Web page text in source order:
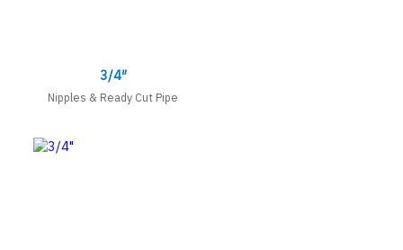
3/4″
Nipples & Ready Cut Pipe